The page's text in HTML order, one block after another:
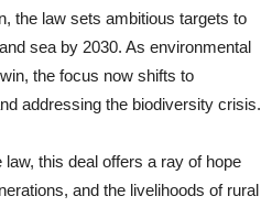
the law sets ambitious targets to
sea by 2030. As environmental
the focus now shifts to
addressing the biodiversity crisis.
this deal offers a ray of hope
and the livelihoods of rural